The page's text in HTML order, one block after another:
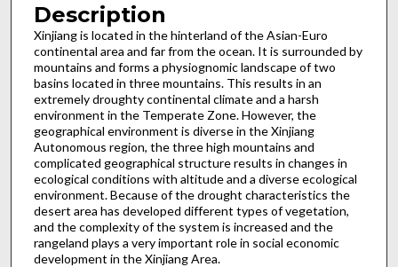
Description
Xinjiang is located in the hinterland of the Asian-Euro
continental area and far from the ocean. It is surrounded by
mountains and forms a physiognomic landscape of two
basins located in three mountains. This results in an
extremely droughty continental climate and a harsh
environment in the Temperate Zone. However, the
geographical environment is diverse in the Xinjiang
Autonomous region, the three high mountains and
complicated geographical structure results in changes in
ecological conditions with altitude and a diverse ecological
environment. Because of the drought characteristics the
desert area has developed different types of vegetation,
and the complexity of the system is increased and the
rangeland plays a very important role in social economic
development in the Xinjiang Area.